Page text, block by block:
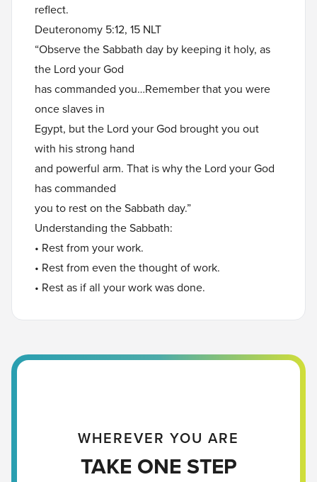
reflect.
Deuteronomy 5:12, 15 NLT
“Observe the Sabbath day by keeping it holy, as
the Lord your God
has commanded you…Remember that you were
once slaves in
Egypt, but the Lord your God brought you out
with his strong hand
and powerful arm. That is why the Lord your God
has commanded
you to rest on the Sabbath day.”
Understanding the Sabbath:
• Rest from your work.
• Rest from even the thought of work.
• Rest as if all your work was done.
WHEREVER YOU ARE
TAKE ONE STEP